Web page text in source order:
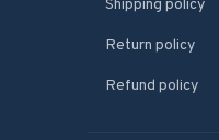
Shipping policy
Return policy
Refund policy